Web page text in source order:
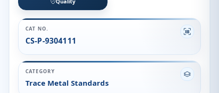
CAT NO.
CS-P-9304111
CATEGORY
Trace Metal Standards